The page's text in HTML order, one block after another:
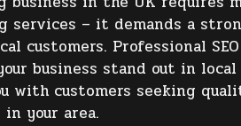
services – it demands a
customers. Professional
business stand out in local
with customers seeking
your area.